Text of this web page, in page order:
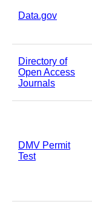
Data.gov
Directory of
Open Access
Journals
DMV Permit
Test